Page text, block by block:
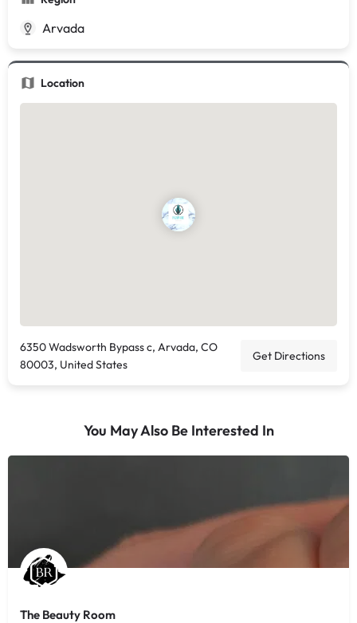
Arvada
Location
6350 Wadsworth Bypass c, Arvada, CO
80003, United States
Get Directions
You May Also Be Interested In
The Beauty Room